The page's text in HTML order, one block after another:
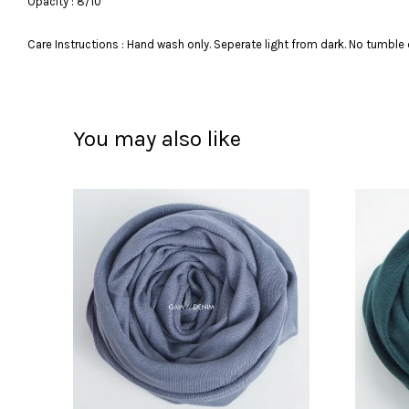
Care Instructions : Hand wash only. Seperate light from dark. No tumble
You may also like